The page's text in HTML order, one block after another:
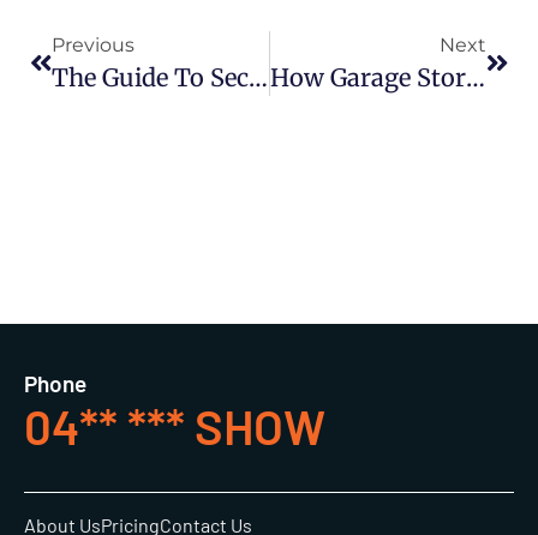
Previous
The Guide To Sectional Garage Doors
Next
How Garage Storage Affects Your Home’s Resale Value And What To Do About It
Phone
04** *** SHOW
About UsPricingContact Us